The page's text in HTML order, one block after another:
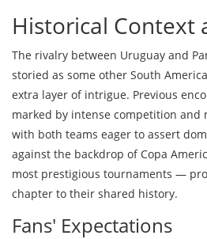
Historical Context
The rivalry between Uruguay and
storied as some other South
extra layer of intrigue. Previous
marked by intense competition and
with both teams eager to assert
against the backdrop of Copa
most prestigious tournaments —
chapter to their shared history.
Fans' Expectations